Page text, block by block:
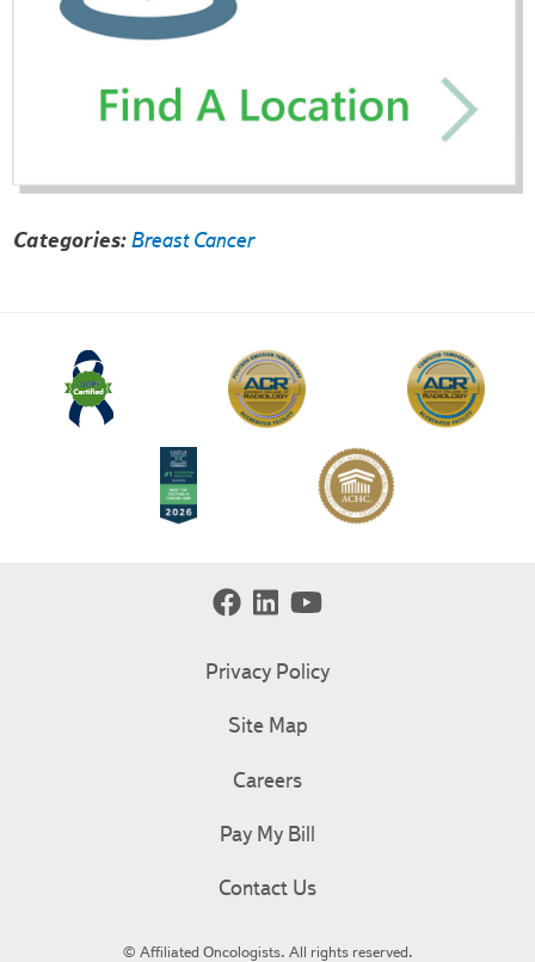
Categories: Breast Cancer
Privacy Policy
Site Map
Careers
Pay My Bill
Contact Us
© Affiliated Oncologists. All rights reserved.